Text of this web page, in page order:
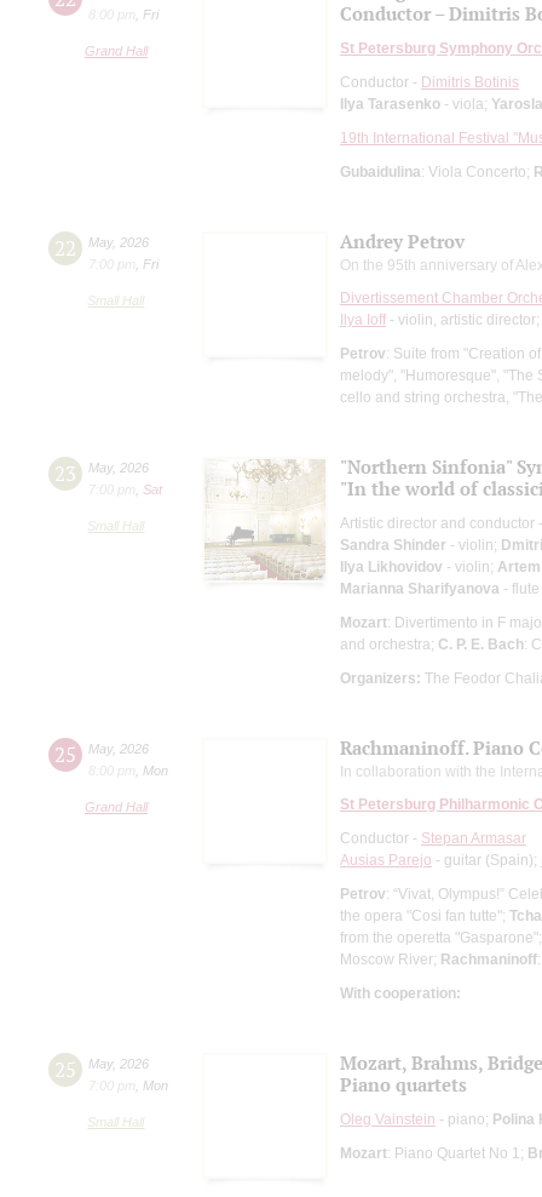
8:00 pm
Fri
Grand Hall
Conductor – Dimitris
St Petersburg Symphony
Conductor - Dimitris Botinis
Ilya Tarasenko - viola;
19th International Festival
Gubaidulina: Viola Concerto;
22 May, 2026
7:00 pm
Fri
Small Hall
Andrey Petrov
On the 95th anniversary of
Divertissement Chamber
Ilya Ioff - violin, artistic director;
Petrov: Suite from "Creation
melody", "Humoresque", "The
cello and string orchestra,
23 May, 2026
7:00 pm
Sat
Small Hall
"Northern Sinfonia"
"In the world of
Artistic director and conductor
Sandra Shinder - violin;
Ilya Likhovidov - violin;
Marianna Sharifyanova - flute
Mozart: Divertimento in F
and orchestra; C. P. E. Bach:
Organizers: The Feodor
25 May, 2026
8:00 pm
Mon
Grand Hall
Rachmaninoff. Piano
In collaboration with the
St Petersburg Philharmonic
Conductor - Stepan Armasar
Ausias Parejo - guitar (Spain);
Petrov: “Vivat, Olympus!”
the opera "Cosi fan tutte";
from the operetta
Moscow River; Rachmaninoff
With cooperation:
25 May, 2026
7:00 pm
Mon
Small Hall
Mozart, Brahms, Bridge
Piano quartets
Oleg Vainstein - piano; Polina
Mozart: Piano Quartet No 1;